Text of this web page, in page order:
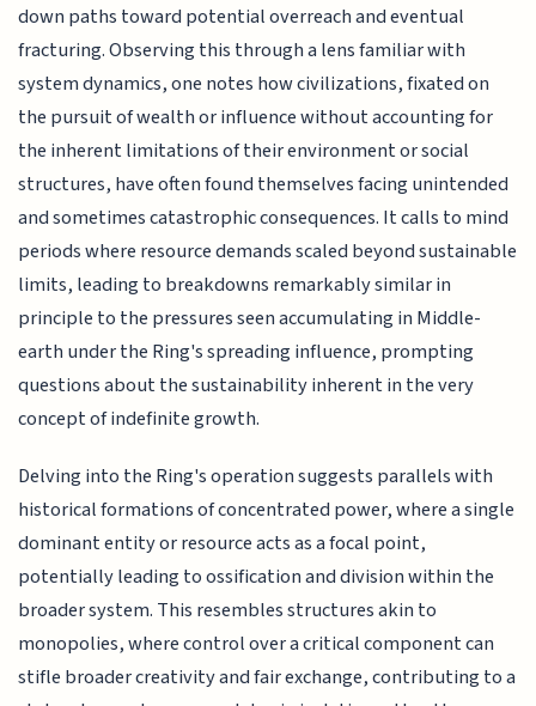
down paths toward potential overreach and eventual
fracturing. Observing this through a lens familiar with
system dynamics, one notes how civilizations, fixated on
the pursuit of wealth or influence without accounting for
the inherent limitations of their environment or social
structures, have often found themselves facing unintended
and sometimes catastrophic consequences. It calls to mind
periods where resource demands scaled beyond sustainable
limits, leading to breakdowns remarkably similar in
principle to the pressures seen accumulating in Middle-
earth under the Ring's spreading influence, prompting
questions about the sustainability inherent in the very
concept of indefinite growth.
Delving into the Ring's operation suggests parallels with
historical formations of concentrated power, where a single
dominant entity or resource acts as a focal point,
potentially leading to ossification and division within the
broader system. This resembles structures akin to
monopolies, where control over a critical component can
stifle broader creativity and fair exchange, contributing to a